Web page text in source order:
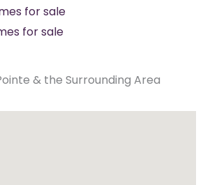
for sale
for sale
& the Surrounding Area